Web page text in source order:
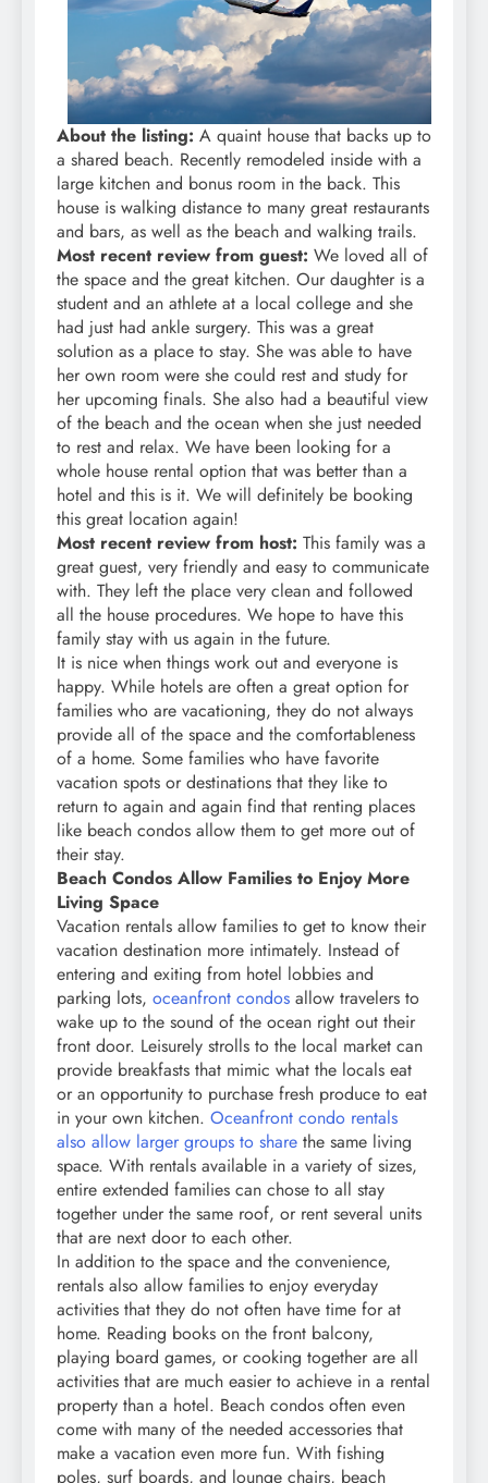
About the listing: A quaint house that backs up to
a shared beach. Recently remodeled inside with a
large kitchen and bonus room in the back. This
house is walking distance to many great restaurants
and bars, as well as the beach and walking trails.
Most recent review from guest: We loved all of
the space and the great kitchen. Our daughter is a
student and an athlete at a local college and she
had just had ankle surgery. This was a great
solution as a place to stay. She was able to have
her own room were she could rest and study for
her upcoming finals. She also had a beautiful view
of the beach and the ocean when she just needed
to rest and relax. We have been looking for a
whole house rental option that was better than a
hotel and this is it. We will definitely be booking
this great location again!
Most recent review from host: This family was a
great guest, very friendly and easy to communicate
with. They left the place very clean and followed
all the house procedures. We hope to have this
family stay with us again in the future.
It is nice when things work out and everyone is
happy. While hotels are often a great option for
families who are vacationing, they do not always
provide all of the space and the comfortableness
of a home. Some families who have favorite
vacation spots or destinations that they like to
return to again and again find that renting places
like beach condos allow them to get more out of
their stay.
Beach Condos Allow Families to Enjoy More
Living Space
Vacation rentals allow families to get to know their
vacation destination more intimately. Instead of
entering and exiting from hotel lobbies and
parking lots, oceanfront condos allow travelers to
wake up to the sound of the ocean right out their
front door. Leisurely strolls to the local market can
provide breakfasts that mimic what the locals eat
or an opportunity to purchase fresh produce to eat
in your own kitchen. Oceanfront condo rentals
also allow larger groups to share the same living
space. With rentals available in a variety of sizes,
entire extended families can chose to all stay
together under the same roof, or rent several units
that are next door to each other.
In addition to the space and the convenience,
rentals also allow families to enjoy everyday
activities that they do not often have time for at
home. Reading books on the front balcony,
playing board games, or cooking together are all
activities that are much easier to achieve in a rental
property than a hotel. Beach condos often even
come with many of the needed accessories that
make a vacation even more fun. With fishing
poles, surf boards, and lounge chairs, beach